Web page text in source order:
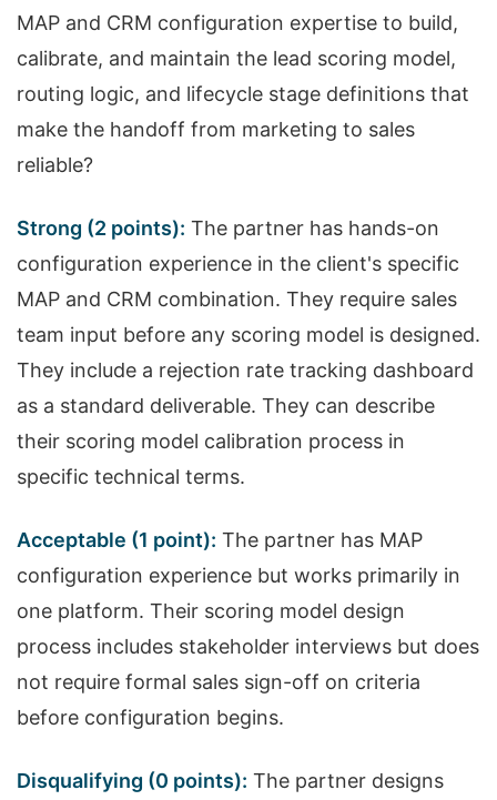
MAP and CRM configuration expertise to build,
calibrate, and maintain the lead scoring model,
routing logic, and lifecycle stage definitions that
make the handoff from marketing to sales
reliable?
Strong (2 points): The partner has hands-on
configuration experience in the client's specific
MAP and CRM combination. They require sales
team input before any scoring model is designed.
They include a rejection rate tracking dashboard
as a standard deliverable. They can describe
their scoring model calibration process in
specific technical terms.
Acceptable (1 point): The partner has MAP
configuration experience but works primarily in
one platform. Their scoring model design
process includes stakeholder interviews but does
not require formal sales sign-off on criteria
before configuration begins.
Disqualifying (0 points): The partner designs